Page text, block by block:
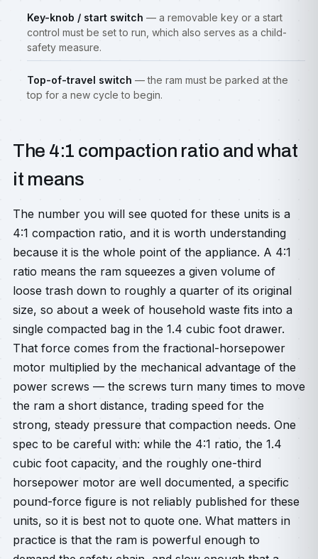
Key-knob / start switch — a removable key or a start
control must be set to run, which also serves as a child-
safety measure.
Top-of-travel switch — the ram must be parked at the
top for a new cycle to begin.
The 4:1 compaction ratio and what
it means
The number you will see quoted for these units is a
4:1 compaction ratio, and it is worth understanding
because it is the whole point of the appliance. A 4:1
ratio means the ram squeezes a given volume of
loose trash down to roughly a quarter of its original
size, so about a week of household waste fits into a
single compacted bag in the 1.4 cubic foot drawer.
That force comes from the fractional-horsepower
motor multiplied by the mechanical advantage of the
power screws — the screws turn many times to move
the ram a short distance, trading speed for the
strong, steady pressure that compaction needs. One
spec to be careful with: while the 4:1 ratio, the 1.4
cubic foot capacity, and the roughly one-third
horsepower motor are well documented, a specific
pound-force figure is not reliably published for these
units, so it is best not to quote one. What matters in
practice is that the ram is powerful enough to